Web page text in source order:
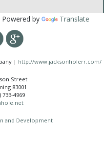
Powered by Translate
| http://www.jacksonholerr.com/
Street
83001
733-4969
and Development